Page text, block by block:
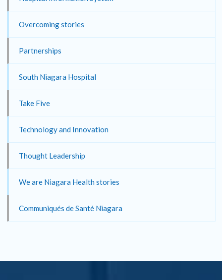
Overcoming stories
Partnerships
South Niagara Hospital
Take Five
Technology and Innovation
Thought Leadership
We are Niagara Health stories
Communiqués de Santé Niagara